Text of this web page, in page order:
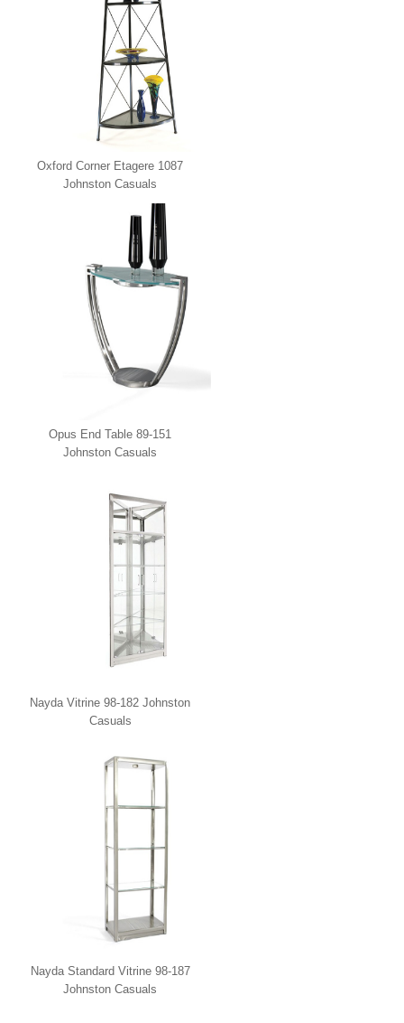
Oxford Corner Etagere 1087
Johnston Casuals
Opus End Table 89-151
Johnston Casuals
Nayda Vitrine 98-182 Johnston
Casuals
Nayda Standard Vitrine 98-187
Johnston Casuals